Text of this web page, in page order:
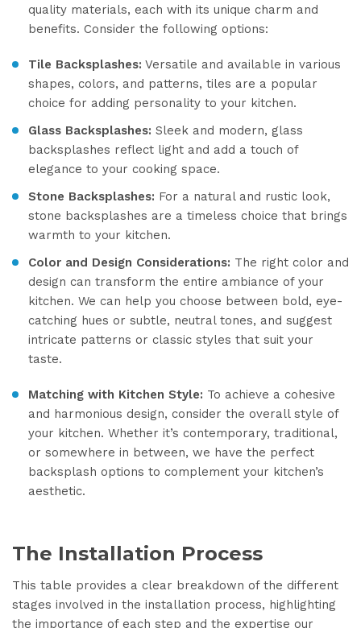
quality materials, each with its unique charm and
benefits. Consider the following options:
Tile Backsplashes: Versatile and available in various
shapes, colors, and patterns, tiles are a popular
choice for adding personality to your kitchen.
Glass Backsplashes: Sleek and modern, glass
backsplashes reflect light and add a touch of
elegance to your cooking space.
Stone Backsplashes: For a natural and rustic look,
stone backsplashes are a timeless choice that brings
warmth to your kitchen.
Color and Design Considerations: The right color and
design can transform the entire ambiance of your
kitchen. We can help you choose between bold, eye-
catching hues or subtle, neutral tones, and suggest
intricate patterns or classic styles that suit your
taste.
Matching with Kitchen Style: To achieve a cohesive
and harmonious design, consider the overall style of
your kitchen. Whether it’s contemporary, traditional,
or somewhere in between, we have the perfect
backsplash options to complement your kitchen’s
aesthetic.
The Installation Process
This table provides a clear breakdown of the different
stages involved in the installation process, highlighting
the importance of each step and the expertise our